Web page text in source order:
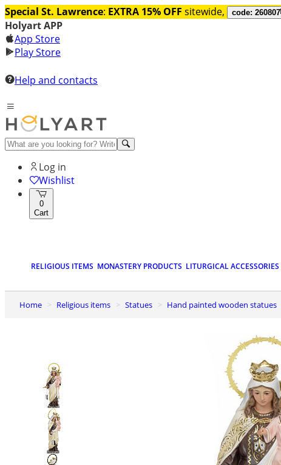
Special St. Lawrence: EXTRA 15% OFF sitewide, code: 260807
Holyart APP
App Store
Play Store
Help and contacts
Log in
Wishlist
0
Cart
RELIGIOUS ITEMS MONASTERY PRODUCTS LITURGICAL ACCESSORIES
Home Religious items Statues Hand painted wooden statues